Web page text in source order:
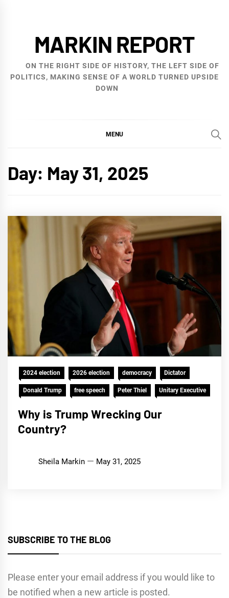
MARKIN REPORT
ON THE RIGHT SIDE OF HISTORY, THE LEFT SIDE OF
POLITICS, MAKING SENSE OF A WORLD TURNED UPSIDE
DOWN
MENU
Day: May 31, 2025
2024 election 2026 election democracy Dictator
Donald Trump free speech Peter Thiel Unitary Executive
Why is Trump Wrecking Our
Country?
Sheila Markin May 31, 2025
SUBSCRIBE TO THE BLOG
Please enter your email address if you would like to
be notified when a new article is posted.